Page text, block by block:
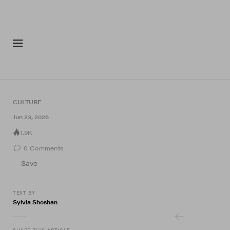
CULTURE
Jun 23, 2026
1.9K
0 Comments
Save
TEXT BY
Sylvia Shoshan